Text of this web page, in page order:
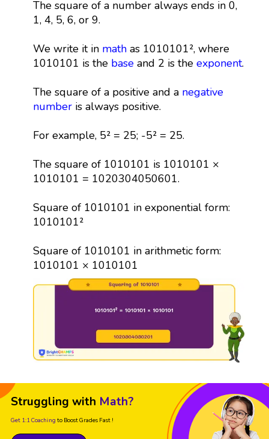
The square of a number always ends in 0,
1, 4, 5, 6, or 9.
We write it in mathas 1010101², where
1010101 is the baseand 2 is the exponent.
The square of a positive and a negative
numberis always positive.
For example, 5² = 25; -5² = 25.
The square of 1010101 is 1010101 ×
1010101 = 1020304050601.
Square of 1010101 in exponential form:
1010101²
Square of 1010101 in arithmetic form:
1010101 × 1010101
Struggling with Math?
Get 1:1 Coaching to Boost Grades Fast !